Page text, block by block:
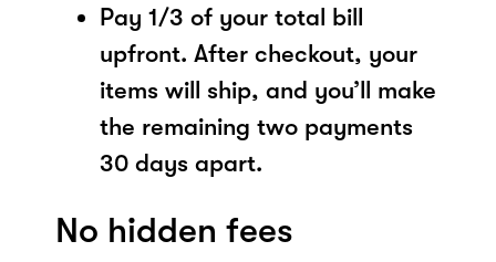
Pay 1/3 of your total bill
upfront. After checkout, your
items will ship, and you’ll make
the remaining two payments
30 days apart.
No hidden fees